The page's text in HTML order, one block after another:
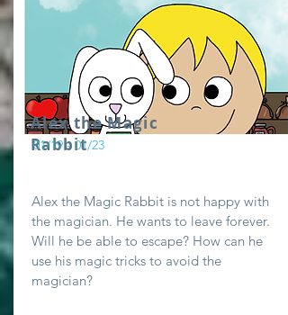
Alex the Magic
Rabbit
01/19 - 01/23
Alex the Magic Rabbit is not happy with
the magician. He wants to leave forever.
Will he be able to escape? How can he
use his magic tricks to avoid the
magician?